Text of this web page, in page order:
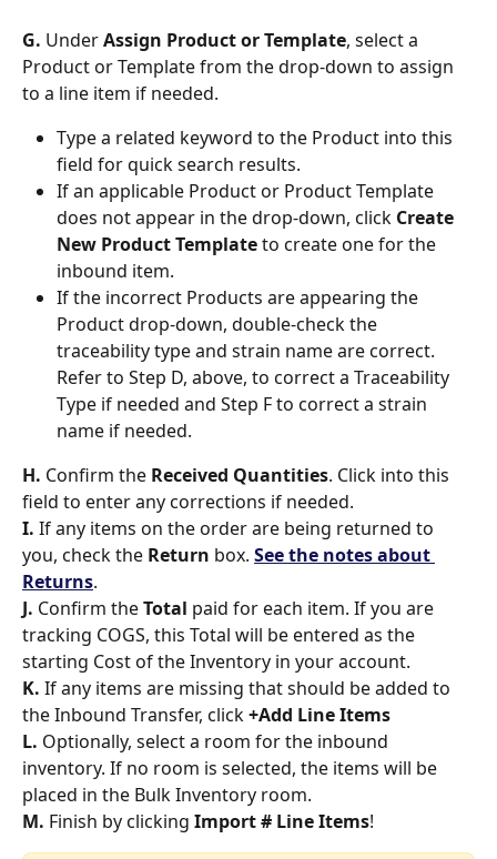
G. Under Assign Product or Template, select a
Product or Template from the drop-down to assign
to a line item if needed.
Type a related keyword to the Product into this
field for quick search results.
If an applicable Product or Product Template
does not appear in the drop-down, click Create
New Product Template to create one for the
inbound item.
If the incorrect Products are appearing the
Product drop-down, double-check the
traceability type and strain name are correct.
Refer to Step D, above, to correct a Traceability
Type if needed and Step F to correct a strain
name if needed.
H. Confirm the Received Quantities. Click into this
field to enter any corrections if needed.
I. If any items on the order are being returned to
you, check the Return box. See the notes about
Returns.
J. Confirm the Total paid for each item. If you are
tracking COGS, this Total will be entered as the
starting Cost of the Inventory in your account.
K. If any items are missing that should be added to
the Inbound Transfer, click +Add Line Items
L. Optionally, select a room for the inbound
inventory. If no room is selected, the items will be
placed in the Bulk Inventory room.
M. Finish by clicking Import # Line Items!